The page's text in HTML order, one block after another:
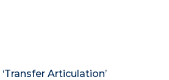
Articulation’